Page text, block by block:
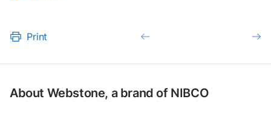
Print
About Webstone, a brand of NIBCO